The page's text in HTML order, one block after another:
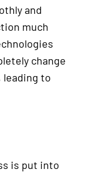
and
much
change
leading to
is put into